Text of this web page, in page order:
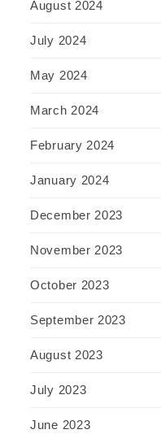
August 2024
July 2024
May 2024
March 2024
February 2024
January 2024
December 2023
November 2023
October 2023
September 2023
August 2023
July 2023
June 2023